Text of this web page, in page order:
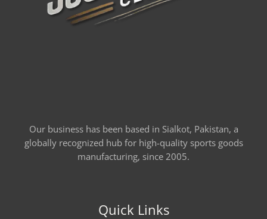
Our business has been based in Sialkot, Pakistan, a
globally recognized hub for high-quality sports goods
manufacturing, since 2005.
Quick Links